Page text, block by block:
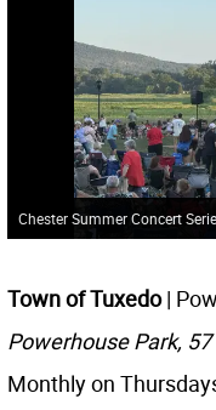
Chester Summer Concert
Town of Tuxedo|
Powerhouse Park,
Monthly on